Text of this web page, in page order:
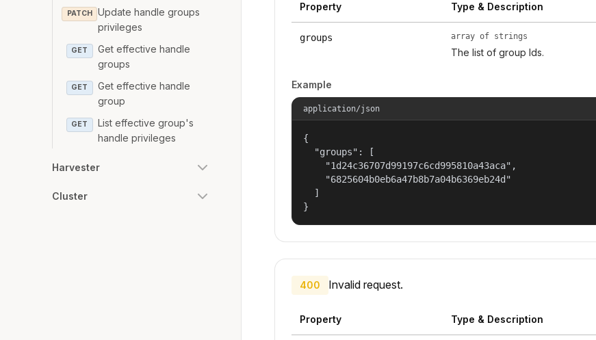
PATCH
Update handle groups
privileges
GET
Get effective handle
groups
GET
Get effective handle
group
GET
List effective group's
handle privileges
Harvester
Cluster
Property Type & Description
groups array of strings
The list of group Ids.
Example
application/json
{
  "groups": [
    "1d24c36707d99197c6cd995810a43aca",
    "6825604b0eb6a47b8b7a04b6369eb24d"
  ]
}
400 Invalid request.
Property Type & Description